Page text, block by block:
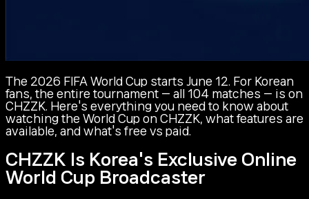
The 2026 FIFA World Cup starts June 12. For Korean
fans, the entire tournament — all 104 matches — is on
CHZZK. Here's everything you need to know about
watching the World Cup on CHZZK, what features are
available, and what's free vs paid.
CHZZK Is Korea's Exclusive Online
World Cup Broadcaster